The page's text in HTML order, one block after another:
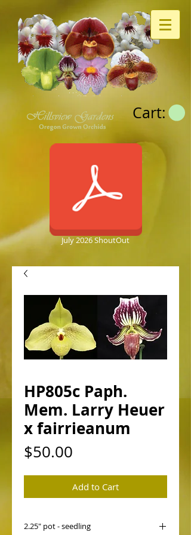
Cart:
July 2026 ShoutOut
HP805c Paph.
Mem. Larry Heuer
x fairrieanum
$50.00
Add to Cart
2.25" pot - seedling